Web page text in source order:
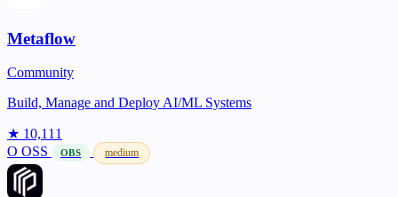
Metaflow
Community
Build, Manage and Deploy AI/ML Systems
★ 10,111
O OSS OBS medium